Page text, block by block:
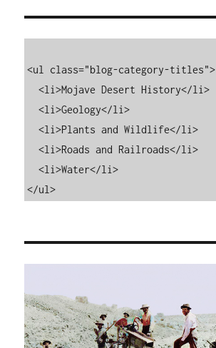
<ul class="blog-category-titles">
  <li>Mojave Desert History</li>
  <li>Geology</li>
  <li>Plants and Wildlife</li>
  <li>Roads and Railroads</li>
  <li>Water</li>
</ul>